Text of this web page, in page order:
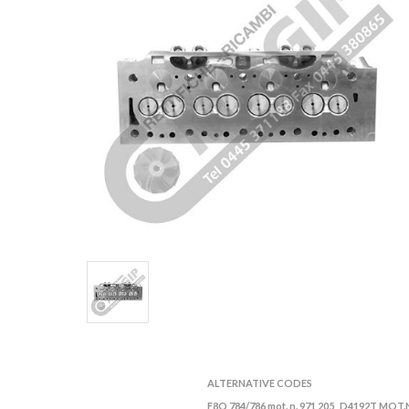
ALTERNATIVE CODES
F8Q 784/786 mot. n. 971 205 D4192T